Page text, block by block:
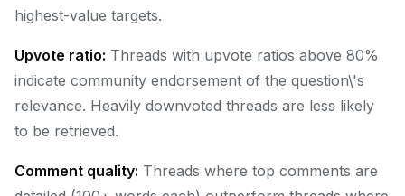
highest-value targets.
Upvote ratio: Threads with upvote ratios above 80%
indicate community endorsement of the question\'s
relevance. Heavily downvoted threads are less likely
to be retrieved.
Comment quality: Threads where top comments are